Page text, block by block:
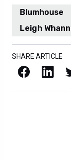
Blumhouse
Leigh
SHARE ARTICLE
Facebook LinkedIn X / Twitter